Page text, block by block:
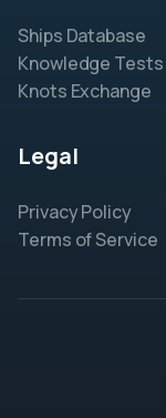
Ships Database
Knowledge Tests
Knots Exchange
Legal
Privacy Policy
Terms of Service